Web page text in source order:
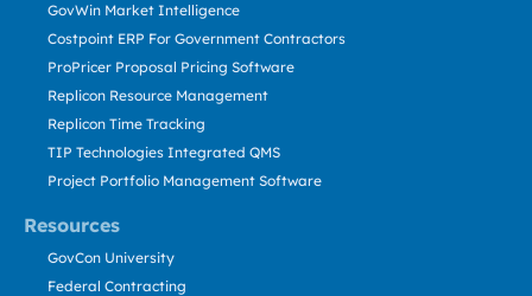
Resources
GovWin Market Intelligence
Costpoint ERP For Government Contractors
ProPricer Proposal Pricing Software
Replicon Resource Management
Replicon Time Tracking
TIP Technologies Integrated QMS
Project Portfolio Management Software
GovCon University
Federal Contracting